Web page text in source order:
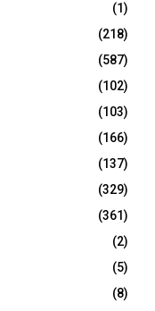
(1)
(218)
(587)
(102)
(103)
(166)
(137)
(329)
(361)
(2)
(5)
(8)